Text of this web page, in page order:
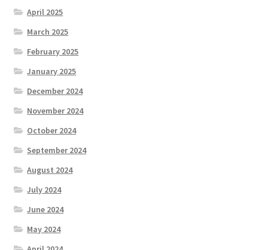
April 2025
March 2025
February 2025
January 2025
December 2024
November 2024
October 2024
September 2024
August 2024
July 2024
June 2024
May 2024